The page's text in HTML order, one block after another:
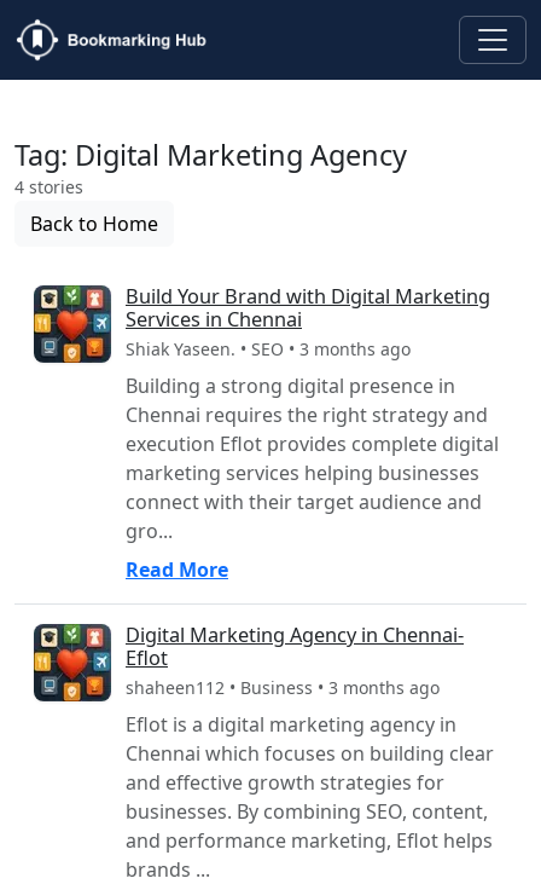
Tag: Digital Marketing Agency
4 stories
Back to Home
Build Your Brand with Digital Marketing
Services in Chennai
Shiak Yaseen. • SEO • 3 months ago
Building a strong digital presence in
Chennai requires the right strategy and
execution Eflot provides complete digital
marketing services helping businesses
connect with their target audience and
gro...
Read More
Digital Marketing Agency in Chennai-
Eflot
shaheen112 • Business • 3 months ago
Eflot is a digital marketing agency in
Chennai which focuses on building clear
and effective growth strategies for
businesses. By combining SEO, content,
and performance marketing, Eflot helps
brands ...